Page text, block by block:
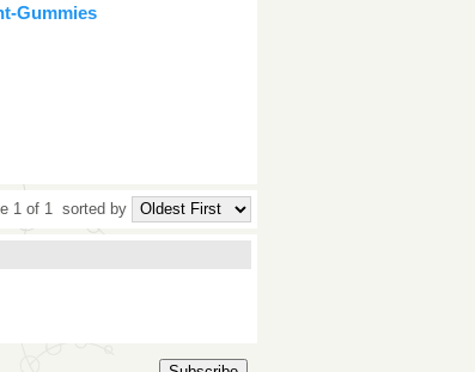
Gummies
1 of 1 sorted by